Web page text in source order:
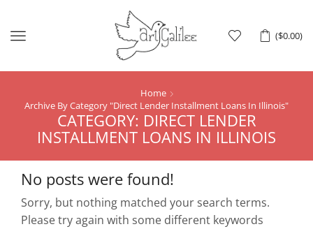
($0.00)
Menu
Home
Archive By Category "Direct Lender Installment Loans In Illinois"
CATEGORY: DIRECT LENDER
INSTALLMENT LOANS IN ILLINOIS
No posts were found!
Sorry, but nothing matched your search terms.
Please try again with some different keywords